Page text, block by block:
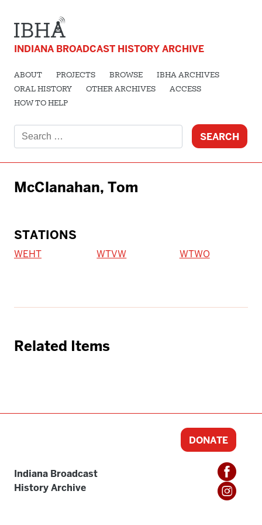
INDIANA BROADCAST HISTORY ARCHIVE
ABOUT PROJECTS BROWSE
IBHA ARCHIVES
ORAL HISTORY
OTHER ARCHIVES
ACCESS
HOW TO HELP
for:
McClanahan, Tom
STATIONS
WEHT WTVW WTWO
Related Items
Indiana Broadcast
History Archive
DONATE